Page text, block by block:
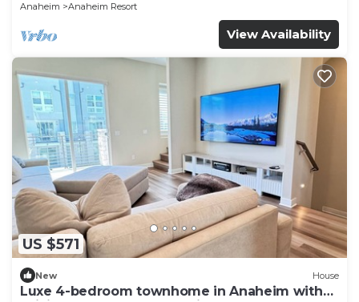
Anaheim
Anaheim Resort
View Availability
US $571
New House
Luxe 4-bedroom townhome in Anaheim with